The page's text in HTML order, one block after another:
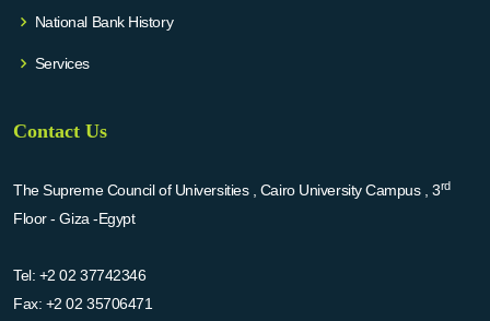
National Bank History
Services
Contact Us
The Supreme Council of Universities , Cairo University Campus , 3rd
Floor - Giza -Egypt
Tel: +2 02 37742346
Fax: +2 02 35706471